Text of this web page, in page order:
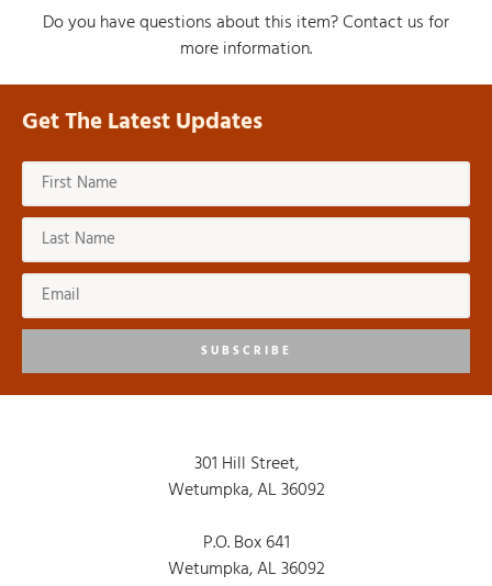
Do you have questions about this item? Contact us for
more information.
Get The Latest Updates
SUBSCRIBE
301 Hill Street,
Wetumpka, AL 36092
P.O. Box 641
Wetumpka, AL 36092